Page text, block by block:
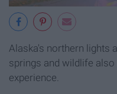
Alaska's northern lights
springs and wildlife
experience.